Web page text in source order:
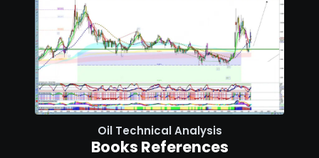
Oil Technical Analysis
Books References